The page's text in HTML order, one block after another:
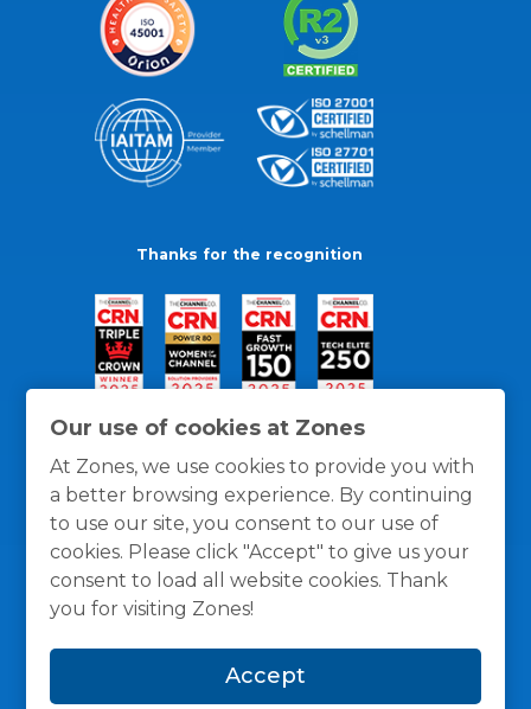
Our use of cookies at Zones
At Zones, we use cookies to provide you with
a better browsing experience. By continuing
to use our site, you consent to our use of
cookies. Please click "Accept" to give us your
consent to load all website cookies. Thank
you for visiting Zones!
Accept
Thanks for the recognition